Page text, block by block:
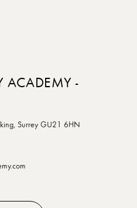
ACADEMY -
Surrey GU21 6HN